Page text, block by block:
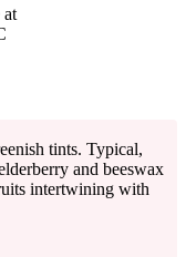
at
tints. Typical,
and beeswax
intertwining with